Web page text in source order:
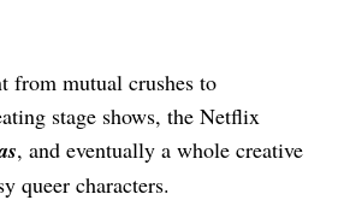
from mutual crushes to
stage shows, the Netflix
, and eventually a whole creative
queer characters.